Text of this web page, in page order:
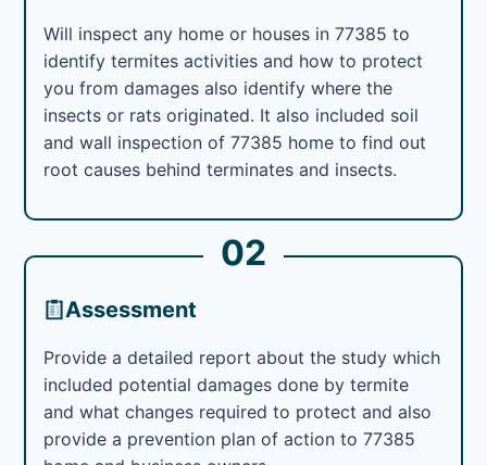
Will inspect any home or houses in 77385 to
identify termites activities and how to protect
you from damages also identify where the
insects or rats originated. It also included soil
and wall inspection of 77385 home to find out
root causes behind terminates and insects.
02
Assessment
Provide a detailed report about the study which
included potential damages done by termite
and what changes required to protect and also
provide a prevention plan of action to 77385